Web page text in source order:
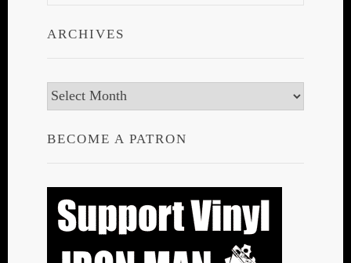
ARCHIVES
Archives
BECOME A PATRON